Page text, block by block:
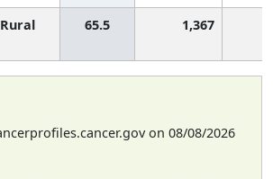
Rural 65.5 1,367
on 08/08/2026